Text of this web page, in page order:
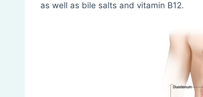
as well as bile salts and vitamin B12.